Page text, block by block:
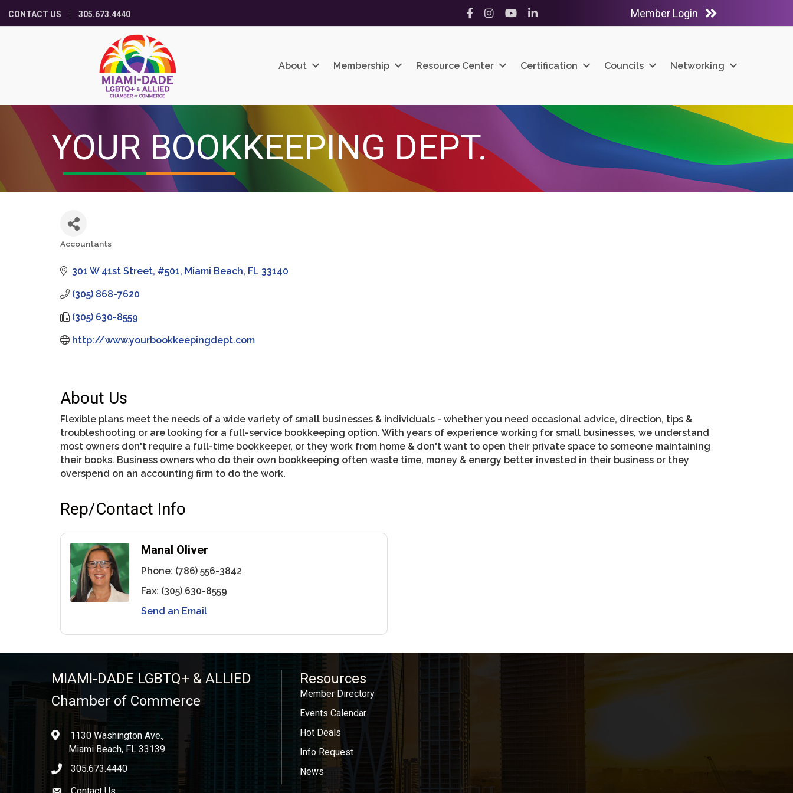
CONTACT US 305.673.4440 Facebook
InstagramYouTubeLinkedIn Member Login
About Membership Resource Center Certification Councils Networking
YOUR BOOKKEEPING DEPT.
Accountants
301 W 41st Street #501 Miami Beach FL 33140
(305) 868-7620
(305) 630-8559
http://www.yourbookkeepingdept.com
About Us
Flexible plans meet the needs of a wide variety of small businesses & individuals - whether you need occasional advice, direction, tips &
troubleshooting or are looking for a full-service bookkeeping option. With years of experience working for small businesses, we understand
most owners don't require a full-time bookkeeper, or they work from home & don't want to open their private space to someone maintaining
their books. Business owners who do their own bookkeeping often waste time, money & energy better invested in their business or they
overspend on an accounting firm to do the work.
Rep/Contact Info
Manal Oliver
Phone: (786) 556-3842
Fax: (305) 630-8559
Send an Email
MIAMI-DADE LGBTQ+ & ALLIED
Chamber of Commerce
location1130 Washington Ave.,
Miami Beach, FL 33139
phone icon
305.673.4440
Resources
Member Directory
Events Calendar
Hot Deals
Info Request
News